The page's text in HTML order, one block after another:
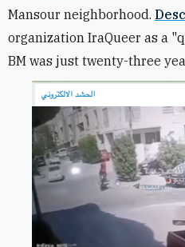
Mansour neighborhood.
organization IraQueer as a
BM was just twenty-three